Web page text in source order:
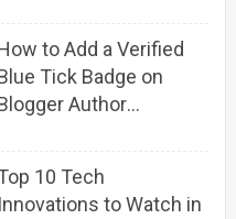
to Add a Verified
Tick Badge on
Author
10 Tech
Innovations to Watch in